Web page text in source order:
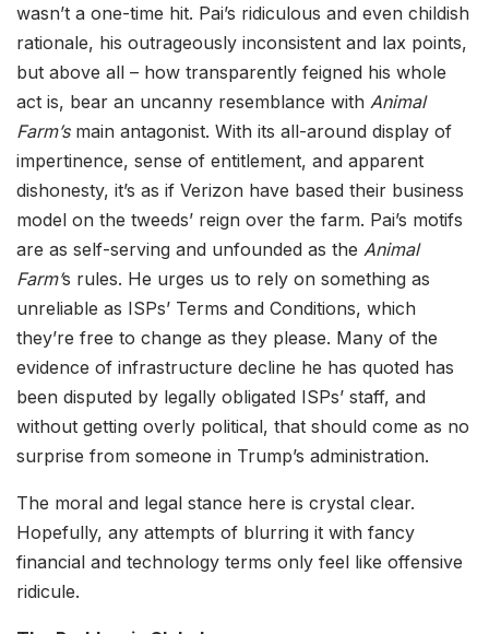
wasn’t a one-time hit. Pai’s ridiculous and even childish
rationale, his outrageously inconsistent and lax points,
but above all – how transparently feigned his whole
act is, bear an uncanny resemblance with Animal
Farm’smain antagonist. With its all-around display of
impertinence, sense of entitlement, and apparent
dishonesty, it’s as if Verizon have based their business
model on the tweeds’ reign over the farm. Pai’s motifs
are as self-serving and unfounded as the Animal
Farm’s rules. He urges us to rely on something as
unreliable as ISPs’ Terms and Conditions, which
they’re free to change as they please. Many of the
evidence of infrastructure decline he has quoted has
been disputed by legally obligated ISPs’ staff, and
without getting overly political, that should come as no
surprise from someone in Trump’s administration.
The moral and legal stance here is crystal clear.
Hopefully, any attempts of blurring it with fancy
financial and technology terms only feel like offensive
ridicule.